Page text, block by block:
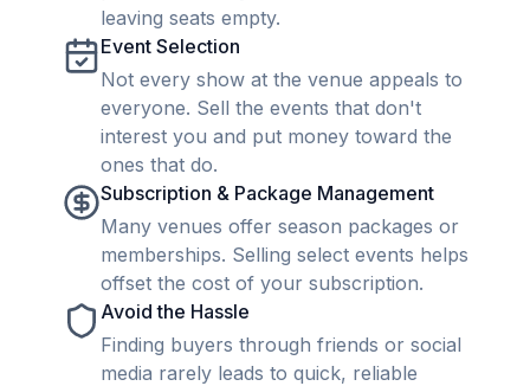
leaving seats empty.
Event Selection
Not every show at the venue appeals to
everyone. Sell the events that don't
interest you and put money toward the
ones that do.
Subscription & Package Management
Many venues offer season packages or
memberships. Selling select events helps
offset the cost of your subscription.
Avoid the Hassle
Finding buyers through friends or social
media rarely leads to quick, reliable